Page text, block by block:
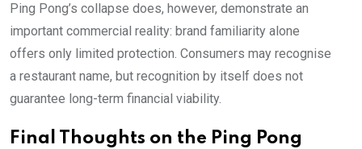
Ping Pong’s collapse does, however, demonstrate an
important commercial reality: brand familiarity alone
offers only limited protection. Consumers may recognise
a restaurant name, but recognition by itself does not
guarantee long-term financial viability.
Final Thoughts on the Ping Pong